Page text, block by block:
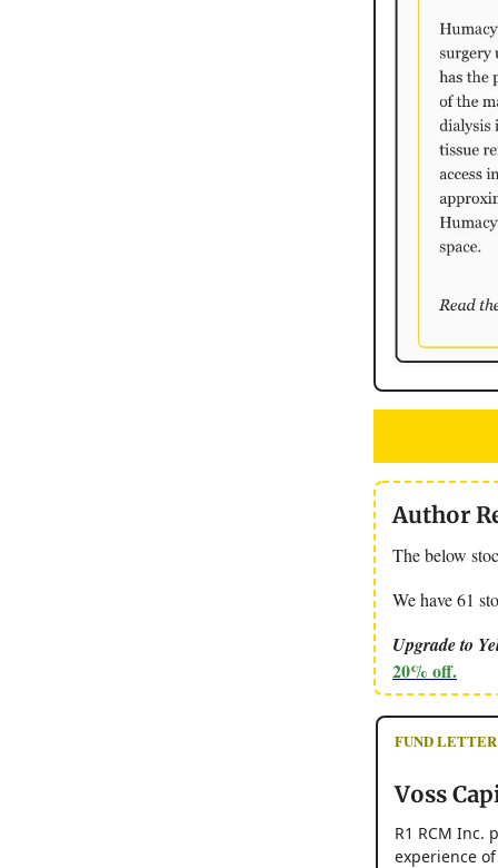
Author
The below
We have 61
Upgrade to
20% off.
FUND LETTER
Voss
R1 RCM
experience